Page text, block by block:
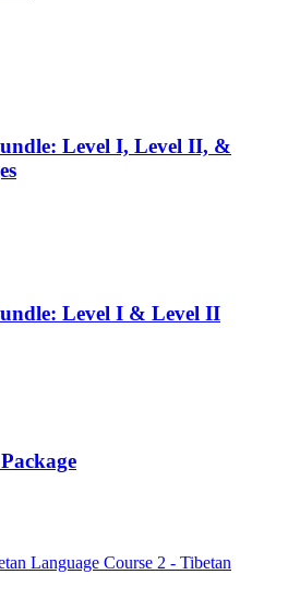
Level I, Level II, &
Level I & Level II